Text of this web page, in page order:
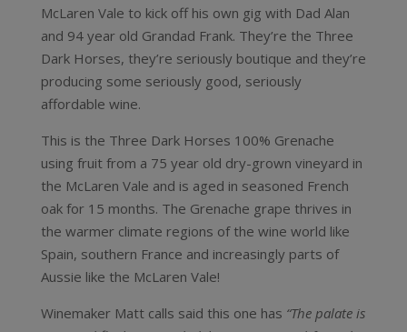
McLaren Vale to kick off his own gig with Dad Alan
and 94 year old Grandad Frank. They’re the Three
Dark Horses, they’re seriously boutique and they’re
producing some seriously good, seriously
affordable wine.
This is the Three Dark Horses 100% Grenache
using fruit from a 75 year old dry-grown vineyard in
the McLaren Vale and is aged in seasoned French
oak for 15 months. The Grenache grape thrives in
the warmer climate regions of the wine world like
Spain, southern France and increasingly parts of
Aussie like the McLaren Vale!
Winemaker Matt calls said this one has “The palate is